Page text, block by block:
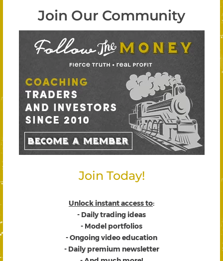
Join Our Community
Join Today!
Unlock instant access to:
- Daily trading ideas
- Model portfolios
- Ongoing video education
- Daily premium newsletter